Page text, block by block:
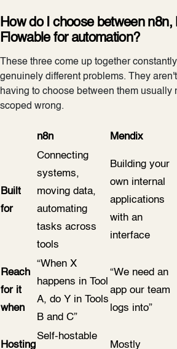
How do I choose between n8n,
Flowable for automation?
These three come up together
genuinely different problems. They
having to choose between them usually
scoped wrong.
n8n Mendix
Built
for
Connecting
systems,
moving data,
automating
tasks across
tools
Building your
own internal
applications
with an
interface
Reach
for it
when
“When X
happens in Tool
A, do Y in Tools
B and C”
“We need an
app our team
logs into”
Hosting
Self-hostable
Mostly